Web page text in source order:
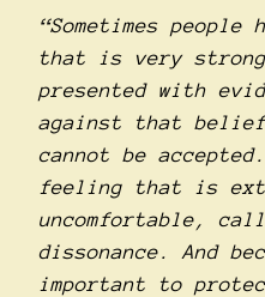
“Sometimes
that is very
presented with
against that
cannot be
feeling that is
uncomfortable,
dissonance. And
important to